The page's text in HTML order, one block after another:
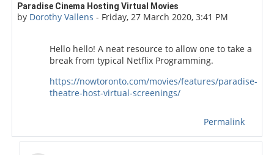
Paradise Cinema Hosting Virtual Movies
by Dorothy Vallens - Friday, 27 March 2020, 3:41 PM
Number of replies: 1
Hello hello! A neat resource to allow one to take a
break from typical Netflix Programming.
https://nowtoronto.com/movies/features/paradise-
theatre-host-virtual-screenings/
Permalink